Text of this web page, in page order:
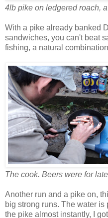
4lb pike on ledgered roach,
With a pike already banked
sandwiches, you can't beat
fishing, a natural
The cook. Beers were for
Another run and a pike on,
big strong runs. The water
the pike almost instantly, I